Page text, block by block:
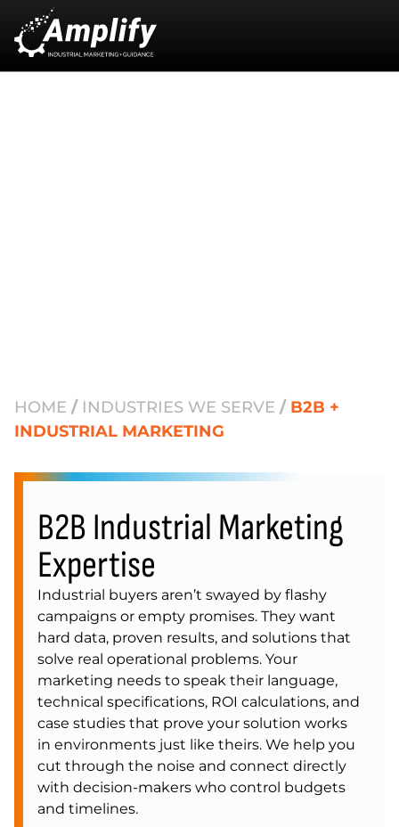
HOME / INDUSTRIES WE SERVE / B2B +
INDUSTRIAL MARKETING
B2B Industrial Marketing
Expertise
Industrial buyers aren’t swayed by flashy
campaigns or empty promises. They want
hard data, proven results, and solutions that
solve real operational problems. Your
marketing needs to speak their language,
technical specifications, ROI calculations, and
case studies that prove your solution works
in environments just like theirs. We help you
cut through the noise and connect directly
with decision-makers who control budgets
and timelines.